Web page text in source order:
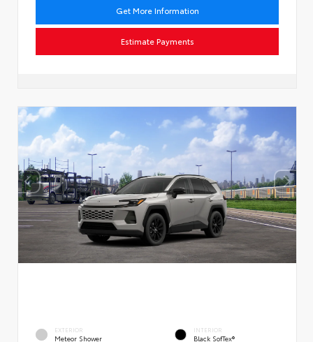
Get More Information
Estimate Payments
EXTERIOR
Meteor Shower
INTERIOR
Black SofTex®